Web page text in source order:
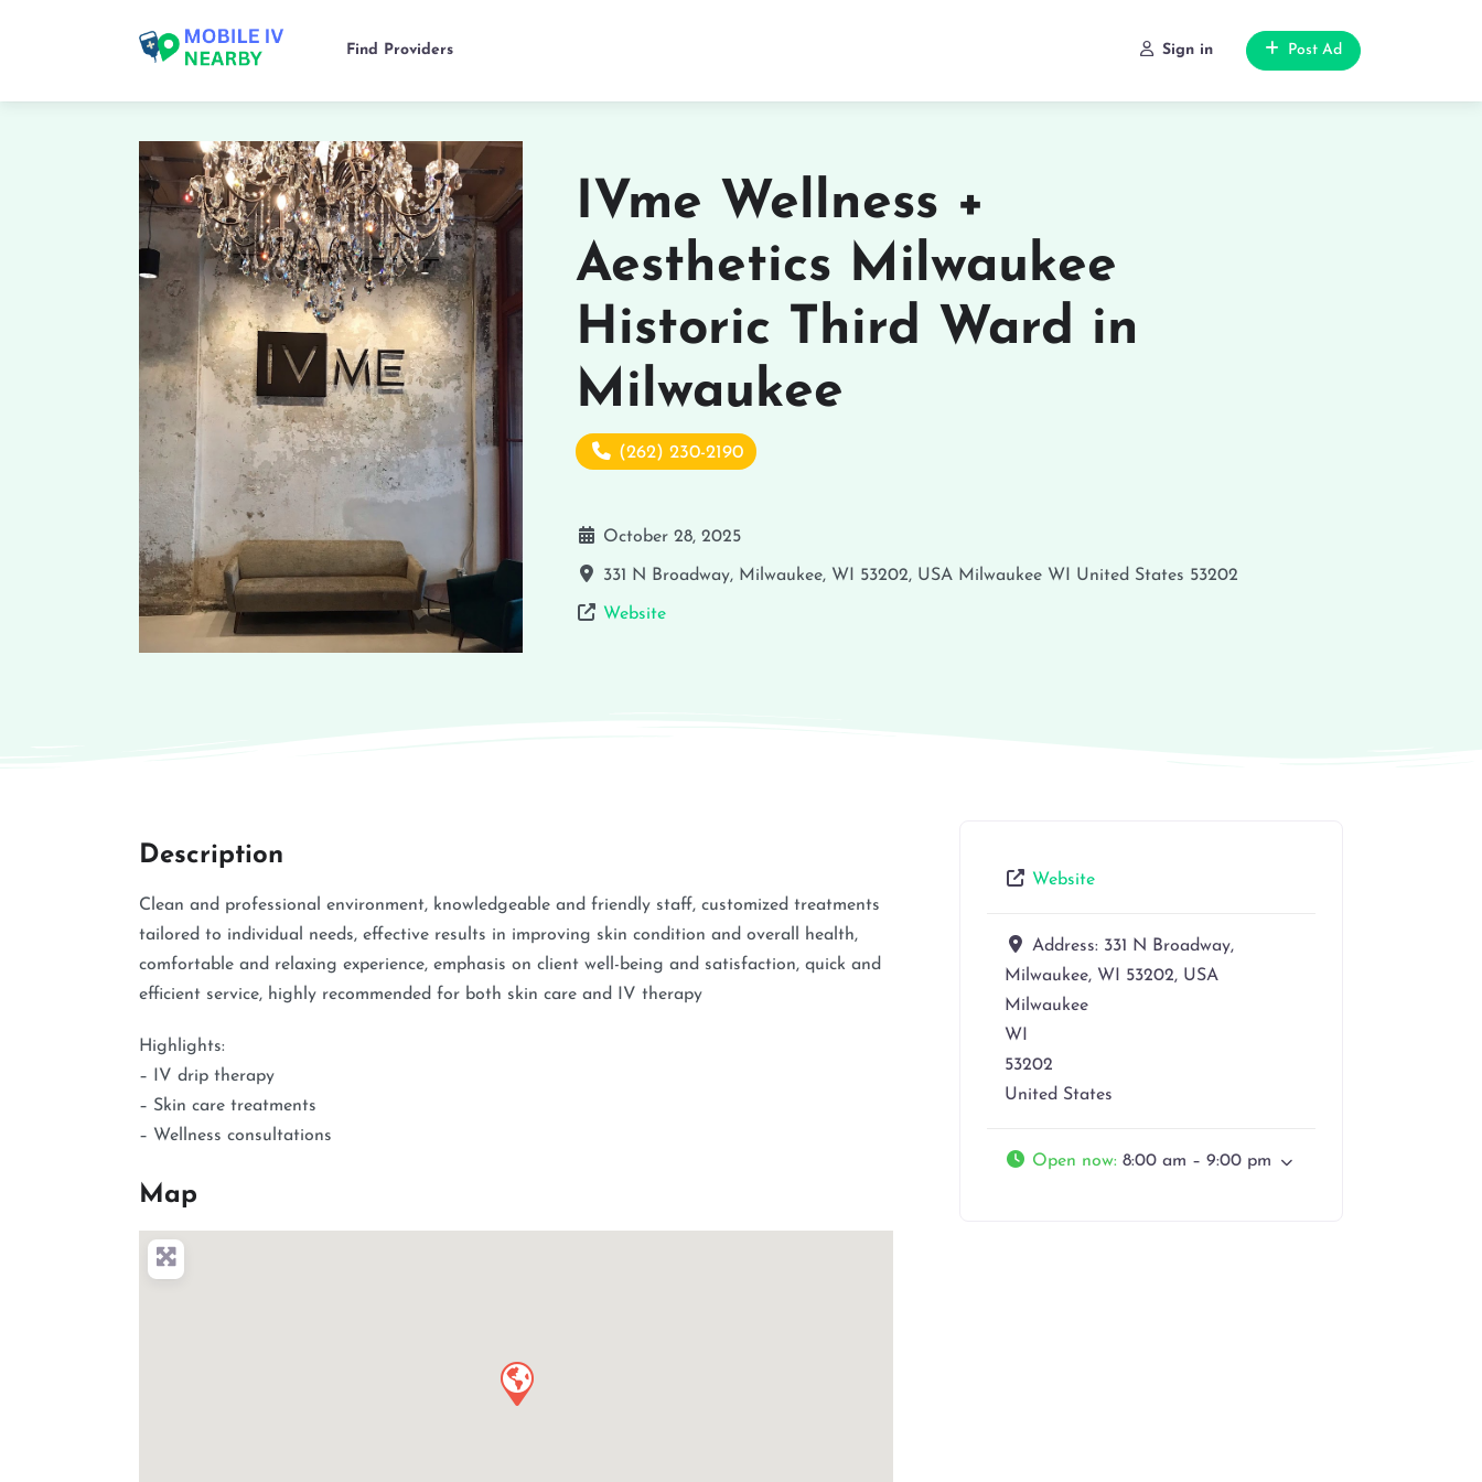
Find Providers Sign in Post Ad
IVme Wellness +
Aesthetics Milwaukee
Historic Third Ward in
Milwaukee
(262) 230-2190
October 28, 2025
331 N Broadway, Milwaukee, WI 53202, USA Milwaukee WI United States 53202
Website
Description
Clean and professional environment, knowledgeable and friendly staff, customized treatments
tailored to individual needs, effective results in improving skin condition and overall health,
comfortable and relaxing experience, emphasis on client well-being and satisfaction, quick and
efficient service, highly recommended for both skin care and IV therapy
Highlights:
– IV drip therapy
– Skin care treatments
– Wellness consultations
Map
Website
Address: 331 N Broadway,
Milwaukee, WI 53202, USA
Milwaukee
WI
53202
United States
Open now: 8:00 am – 9:00 pm